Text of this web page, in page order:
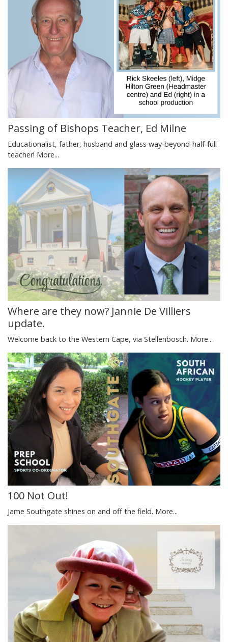
Passing of Bishops Teacher, Ed Milne
Educationalist, father, husband and glass way-beyond-half-full
teacher! More...
Where are they now? Jannie De Villiers
update.
Welcome back to the Western Cape, via Stellenbosch. More...
100 Not Out!
Jame Southgate shines on and off the field. More...